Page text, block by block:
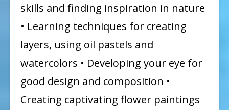
skills and finding inspiration in nature
• Learning techniques for creating
layers, using oil pastels and
watercolors • Developing your eye for
good design and composition •
Creating captivating flower paintings